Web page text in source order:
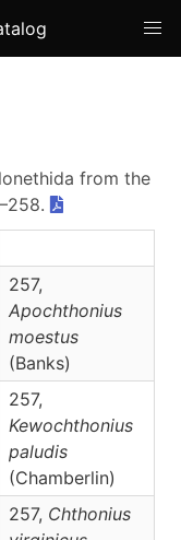
from the
257,
Apochthonius
moestus
(Banks)
257,
Kewochthonius
paludis
(Chamberlin)
257, Chthonius